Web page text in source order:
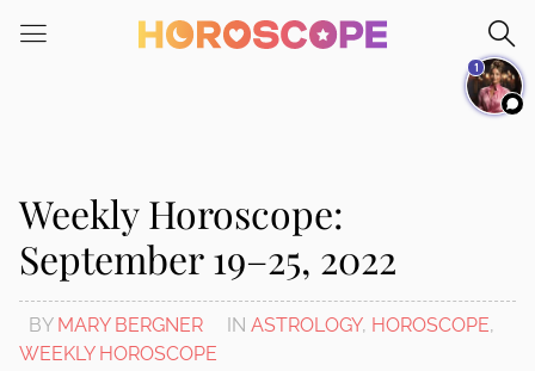
note:
system.
Weekly Horoscope:
September 19–25, 2022
BY MARY BERGNER IN ASTROLOGY, HOROSCOPE,
WEEKLY HOROSCOPE
1